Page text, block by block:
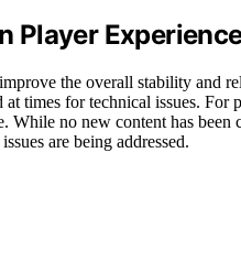
Player
the overall stability
times for technical issues. For
While no new content has
are being addressed.